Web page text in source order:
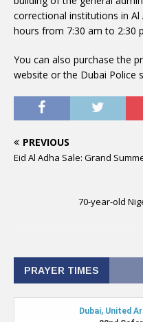
correctional institutions in
hours from 7:30 am to 2:30
You can also purchase the
website or the Dubai Police
PREVIOUS
Eid Al Adha Sale: Grand
70-year-old
PRAYER TIMES